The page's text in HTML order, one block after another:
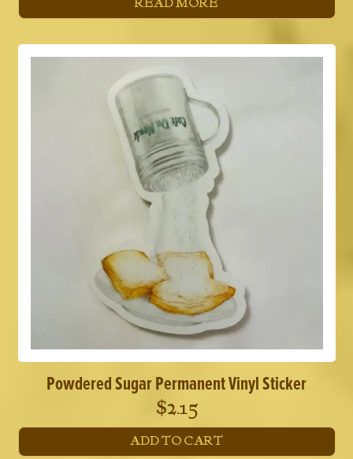
READ MORE
Powdered Sugar Permanent Vinyl Sticker
$2.15
ADD TO CART